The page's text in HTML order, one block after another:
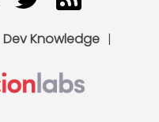
Dev Knowledge |